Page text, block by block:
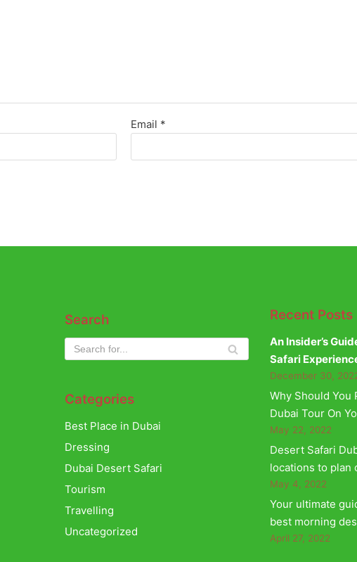
Email *
Search
Categories
Best Place in Dubai
Dressing
Dubai Desert Safari
Tourism
Travelling
Uncategorized
Recent Posts
An Insider’s
Safari
December 30,
Why Should You
Dubai Tour On
May 22, 2022
Desert Safari
locations to plan
May 4, 2022
Your ultimate
best morning
April 27, 2022